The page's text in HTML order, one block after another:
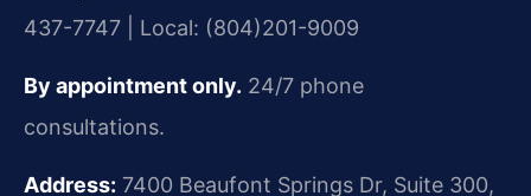
437-7747 | Local: (804)201-9009
By appointment only. 24/7 phone
consultations.
Address: 7400 Beaufont Springs Dr, Suite 300,